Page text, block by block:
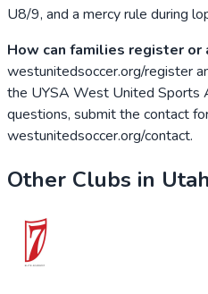
U8/9, and a mercy rule during
How can families register or
westunitedsoccer.org/register
the UYSA West United Sports
questions, submit the contact
westunitedsoccer.org/contact.
Other Clubs in Utah